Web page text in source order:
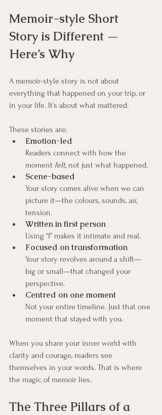
Memoir-style Short
Story is Different —
Here’s Why
A memoir-style story is not about
everything that happened on your trip, or
in your life. It’s about what mattered.
These stories are:
Emotion-led
Readers connect with how the
moment felt, not just what happened.
Scene-based
Your story comes alive when we can
picture it—the colours, sounds, air,
tension.
Written in first person
Using “I” makes it intimate and real.
Focused on transformation
Your story revolves around a shift—
big or small—that changed your
perspective.
Centred on one moment
Not your entire timeline. Just that one
moment that stayed with you.
When you share your inner world with
clarity and courage, readers see
themselves in your words. That is where
the magic of memoir lies.
The Three Pillars of a